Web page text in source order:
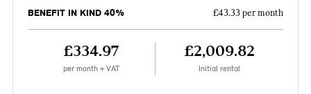
BENEFIT IN KIND 40% £43.33 per month
£334.97
per month + VAT
£2,009.82
Initial rental